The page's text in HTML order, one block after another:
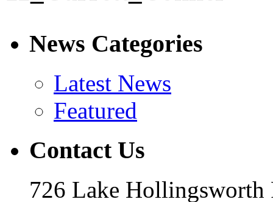
News Categories
Latest News
Featured
Contact Us
726 Lake Hollingsworth